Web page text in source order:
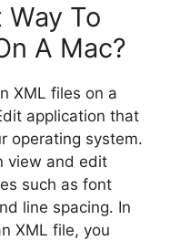
To
A Mac?
XML files on a
application that
operating system.
view and edit
such as font
line spacing. In
XML file, you